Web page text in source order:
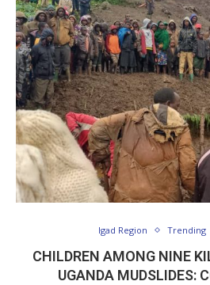
Igad Region Trending
CHILDREN AMONG NINE
UGANDA MUDSLIDES: